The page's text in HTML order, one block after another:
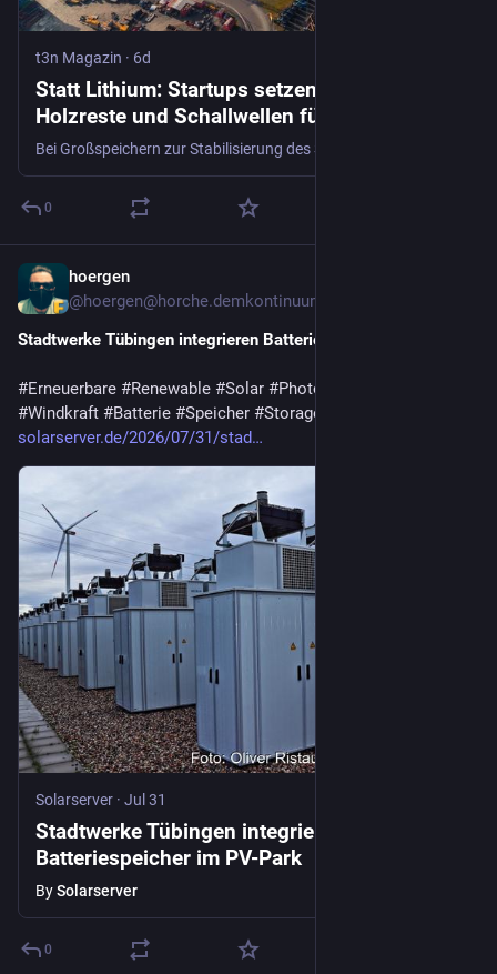
t3n Magazin · 6d
Statt Lithium: Startups setzen auf Salz,
Holzreste und Schallwellen für
Großbatterien
0
hoergen
@hoergen@horche.demkontinuum.de
Stadtwerke Tübingen integrieren Batteriespeicher im PV-Park
#Erneuerbare #Renewable #Solar #Photovoltaik
#Windkraft #Batterie #Speicher #Storage
solarserver.de/2026/07/31/stad…
Solarserver · Jul 31
Stadtwerke Tübingen integrieren
Batteriespeicher im PV-Park
BySolarserver
0